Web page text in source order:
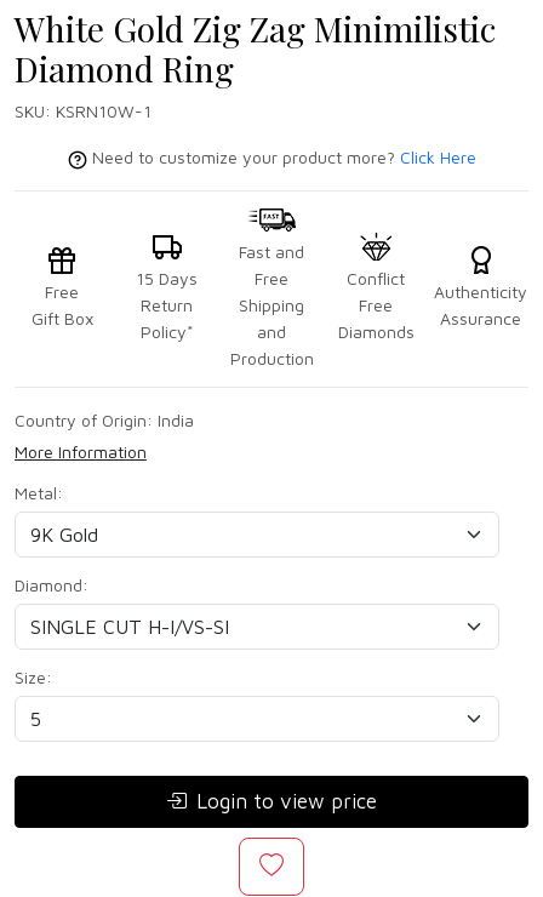
White Gold Zig Zag Minimilistic
Diamond Ring
SKU: KSRN10W-1
Need to customize your product more? Click Here
Free
Gift Box
15 Days
Return
Policy*
Fast and
Free
Shipping
and
Production
Conflict
Free
Diamonds
Authenticity
Assurance
Country of Origin: India
More Information
Metal:
Diamond:
Size:
Login to view price